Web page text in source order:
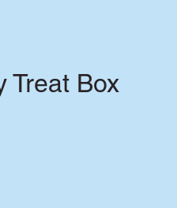
Treat Box